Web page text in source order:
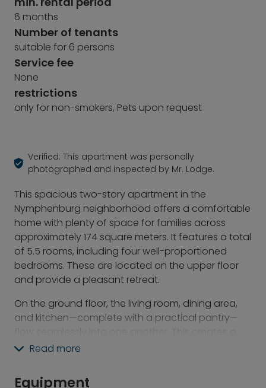
6 months
Number of tenants
suitable for 6 persons
Service fee
None
restrictions
only for non-smokers, Pets upon request
Verified: This apartment was personally
photographed and inspected by Mr. Lodge.
This spacious two-story apartment in the
Nymphenburg neighborhood offers a comfortable
home with plenty of space for families across
approximately 174 square meters. It features a total
of 5.5 rooms, including four well-proportioned
bedrooms. These are located on the upper floor
and provide a pleasant retreat.
On the ground floor, the living room, dining area,
and kitchen—complete with a practical pantry—
spacious, open feel that makes both daily life and
highlight is the approximately 250 m² west-facing
Read more
Equipment